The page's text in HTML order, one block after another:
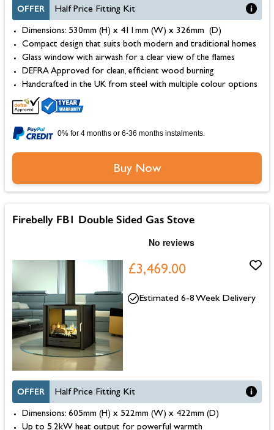
OFFER Half Price Fitting Kit
Dimensions: 530mm (H) x 411mm (W) x 326mm (D)
Compact design that suits both modern and traditional homes
Glass window with airwash for a clear view of the flames
DEFRA Approved for clean, efficient wood burning
Handcrafted in the UK from steel with multiple colour options
0% for 4 months or 6-36 months instalments.
Buy Now
Firebelly FB1 Double Sided Gas Stove
£3,469.00
OFFER Half Price Fitting Kit
Dimensions: 605mm (H) x 522mm (W) x 422mm (D)
Up to 5.2kW heat output for powerful warmth
Estimated 6-8 Week Delivery